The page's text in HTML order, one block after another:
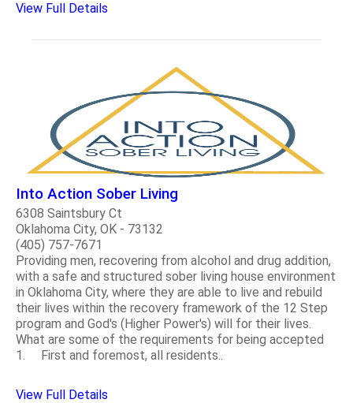
View Full Details
Into Action Sober Living
6308 Saintsbury Ct
Oklahoma City, OK - 73132
(405) 757-7671
Providing men, recovering from alcohol and drug addition,
with a safe and structured sober living house environment
in Oklahoma City, where they are able to live and rebuild
their lives within the recovery framework of the 12 Step
program and God's (Higher Power's) will for their lives.
What are some of the requirements for being accepted
1. First and foremost, all residents..
View Full Details